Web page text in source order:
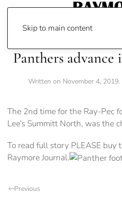
Skip to main content
Panthers
Written on November 4, 2019
The 2nd time for the Ray-Pec
Lee’s Summitt North, was the
To read full story PLEASE buy
Raymore Journal.
Previous